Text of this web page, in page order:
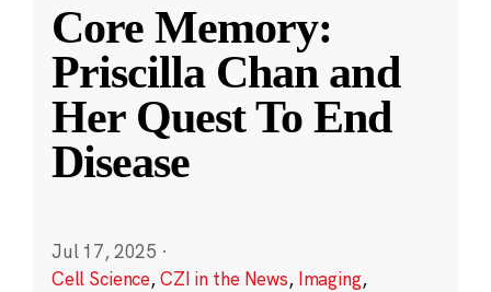
Core Memory:
Priscilla Chan and
Her Quest To End
Disease
Jul 17, 2025 ·
Cell Science,CZI in the News, Imaging,